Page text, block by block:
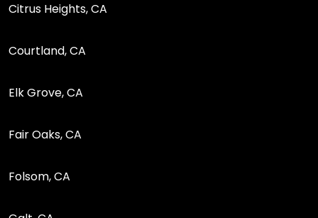
Citrus Heights, CA
Courtland, CA
Elk Grove, CA
Fair Oaks, CA
Folsom, CA